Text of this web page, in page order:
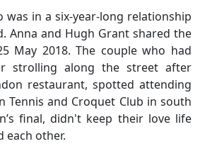
was in a six-year-long relationship
Anna and Hugh Grant shared the
May 2018. The couple who had
strolling along the street after
restaurant, spotted attending
Tennis and Croquet Club in south
final, didn't keep their love life
each other.